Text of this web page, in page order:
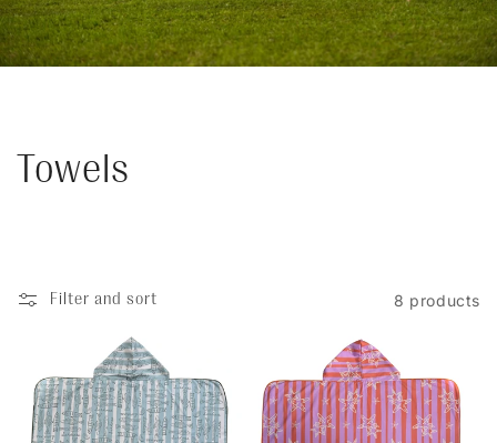
C
l
c
Towels
Filter and sort 8 products